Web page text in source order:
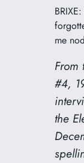
me
From
#4,
the